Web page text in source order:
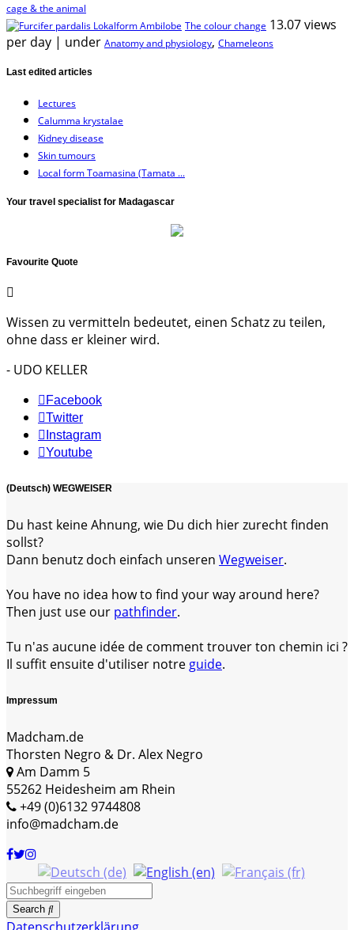
cage & the animal
The colour change 13.07 views
per day | under Anatomy and physiology, Chameleons
Last edited articles
Lectures
Calumma krystalae
Kidney disease
Skin tumours
Local form Toamasina (Tamata ...
Your travel specialist for Madagascar
Favourite Quote
Wissen zu vermitteln bedeutet, einen Schatz zu teilen,
ohne dass er kleiner wird.
- UDO KELLER
Facebook
Twitter
Instagram
Youtube
(Deutsch) WEGWEISER
Du hast keine Ahnung, wie Du dich hier zurecht finden
sollst?
Dann benutz doch einfach unseren Wegweiser.
You have no idea how to find your way around here?
Then just use our pathfinder.
Tu n'as aucune idée de comment trouver ton chemin ici ?
Il suffit ensuite d'utiliser notre guide.
Impressum
Madcham.de
Thorsten Negro & Dr. Alex Negro
Am Damm 5
55262 Heidesheim am Rhein
+49 (0)6132 9744808
info@madcham.de
Search